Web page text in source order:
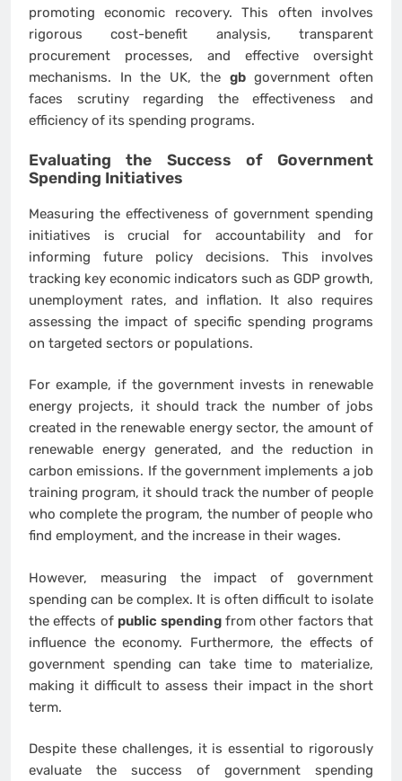
promoting economic recovery. This often involves
rigorous cost-benefit analysis, transparent
procurement processes, and effective oversight
mechanisms. In the UK, the gbgovernment often
faces scrutiny regarding the effectiveness and
efficiency of its spending programs.
Evaluating the Success of Government
Spending Initiatives
Measuring the effectiveness of government spending
initiatives is crucial for accountability and for
informing future policy decisions. This involves
tracking key economic indicators such as GDP growth,
unemployment rates, and inflation. It also requires
assessing the impact of specific spending programs
on targeted sectors or populations.
For example, if the government invests in renewable
energy projects, it should track the number of jobs
created in the renewable energy sector, the amount of
renewable energy generated, and the reduction in
carbon emissions. If the government implements a job
training program, it should track the number of people
who complete the program, the number of people who
find employment, and the increase in their wages.
However, measuring the impact of government
spending can be complex. It is often difficult to isolate
the effects of public spendingfrom other factors that
influence the economy. Furthermore, the effects of
government spending can take time to materialize,
making it difficult to assess their impact in the short
term.
Despite these challenges, it is essential to rigorously
evaluate the success of government spending